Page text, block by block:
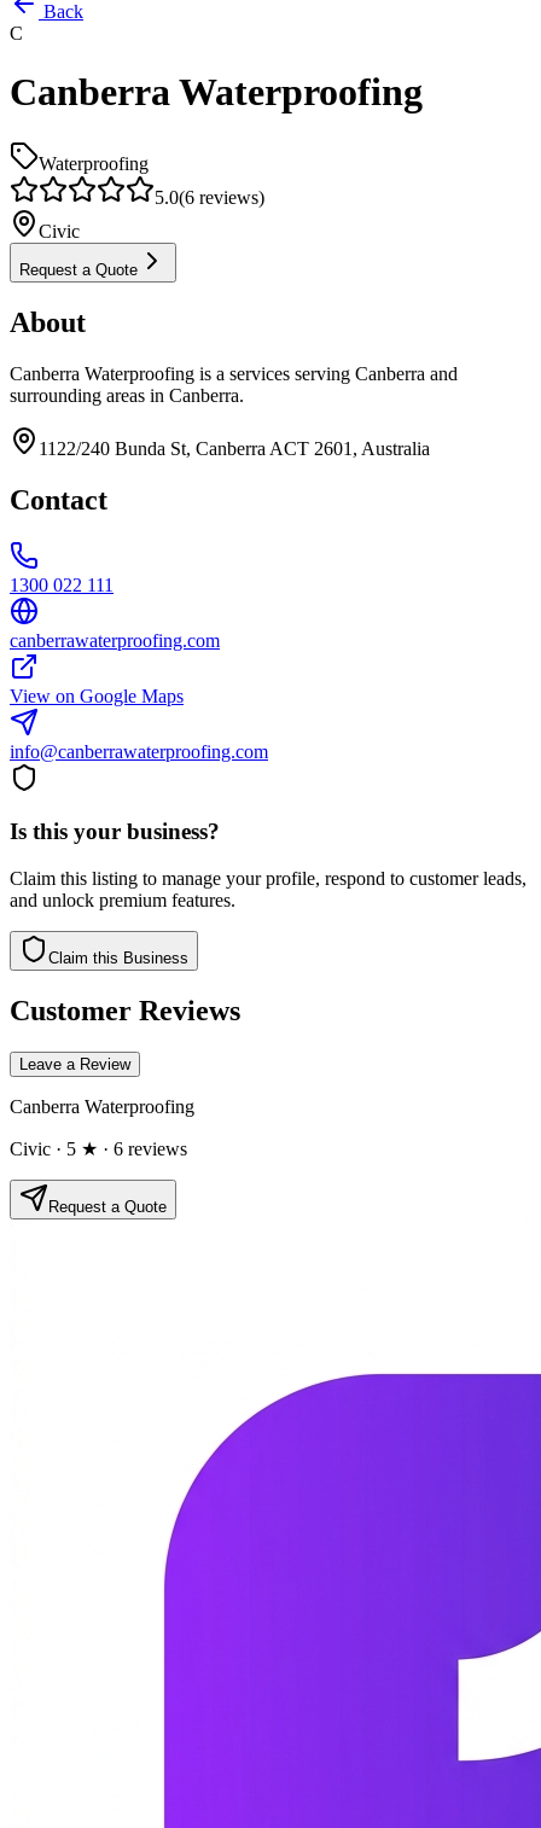
Back
C
Canberra Waterproofing
Waterproofing
5.0(6 reviews)
Civic
Request a Quote
About
Canberra Waterproofing is a services serving Canberra and
surrounding areas in Canberra.
1122/240 Bunda St, Canberra ACT 2601, Australia
Contact
1300 022 111
canberrawaterproofing.com
View on Google Maps
info@canberrawaterproofing.com
Is this your business?
Claim this listing to manage your profile, respond to customer leads,
and unlock premium features.
Claim this Business
Customer Reviews
Leave a Review
Canberra Waterproofing
Civic · 5 ★ · 6 reviews
Request a Quote